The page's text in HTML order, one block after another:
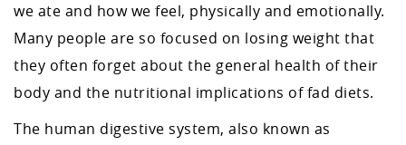
we ate and how we feel, physically and emotionally.
Many people are so focused on losing weight that
they often forget about the general health of their
body and the nutritional implications of fad diets.
The human digestive system, also known as